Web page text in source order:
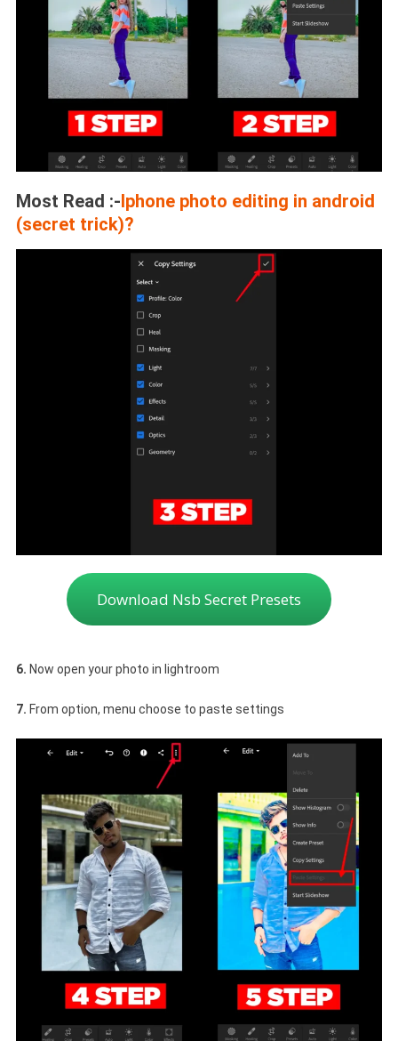
Most Read :-Iphone photo editing in android
(secret trick)?
Download Nsb Secret Presets
6. Now open your photo in lightroom
7. From option, menu choose to paste settings